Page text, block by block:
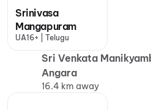
Srinivasa
Mangapuram
UA16+ | Telugu
Sri Venkata
Angara
16.4 km away